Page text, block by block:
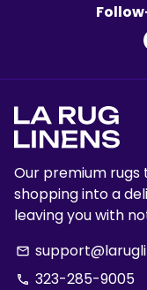
Our premium rugs
shopping into a
leaving you with
email
phone 323-285-9005